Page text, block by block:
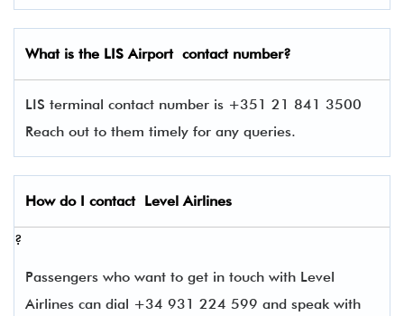
What is the LISAirport contact number?
LIS terminal contact number is +351 21 841 3500
Reach out to them timely for any queries.
How do I contact Level Airlines
?
Passengers who want to get in touch with Level
Airlines can dial +34 931 224 599 and speak with